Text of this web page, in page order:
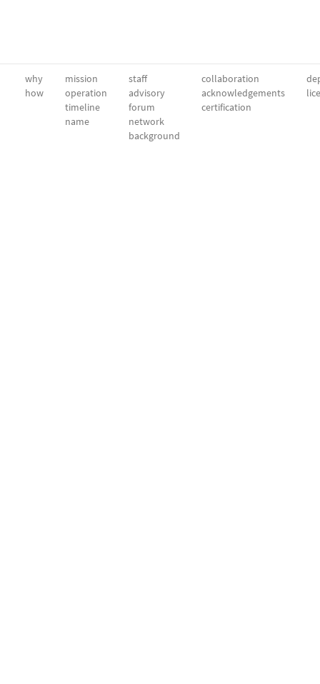
why
how
mission
operation
timeline
name
staff
advisory
forum
network
background
collaboration
acknowledgements
certification